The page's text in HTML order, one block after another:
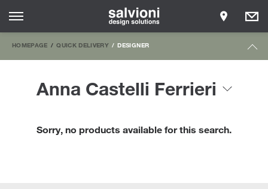
HOMEPAGE QUICK DELIVERY DESIGNER
Anna Castelli Ferrieri
Sorry, no products available for this search.